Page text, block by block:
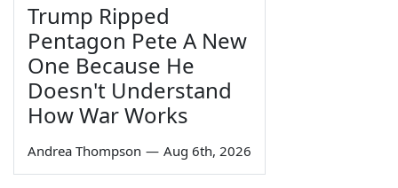
Trump Ripped
Pentagon Pete A New
One Because He
Doesn't Understand
How War Works
Andrea Thompson — Aug 6th, 2026